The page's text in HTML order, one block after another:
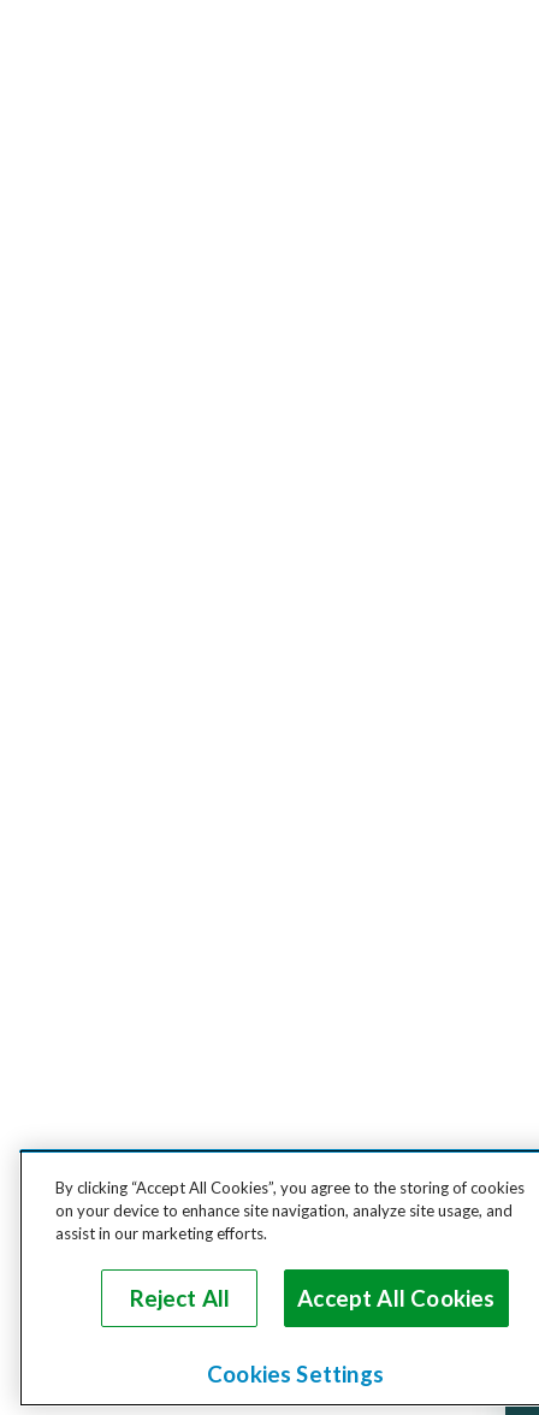
By clicking “Accept All Cookies”, you agree to the storing of cookies
on your device to enhance site navigation, analyze site usage, and
assist in our marketing efforts.
Reject All Accept All Cookies
Cookies Settings